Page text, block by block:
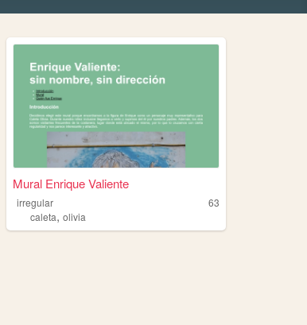
Mural Enrique Valiente
irregular
63
caleta,olivia